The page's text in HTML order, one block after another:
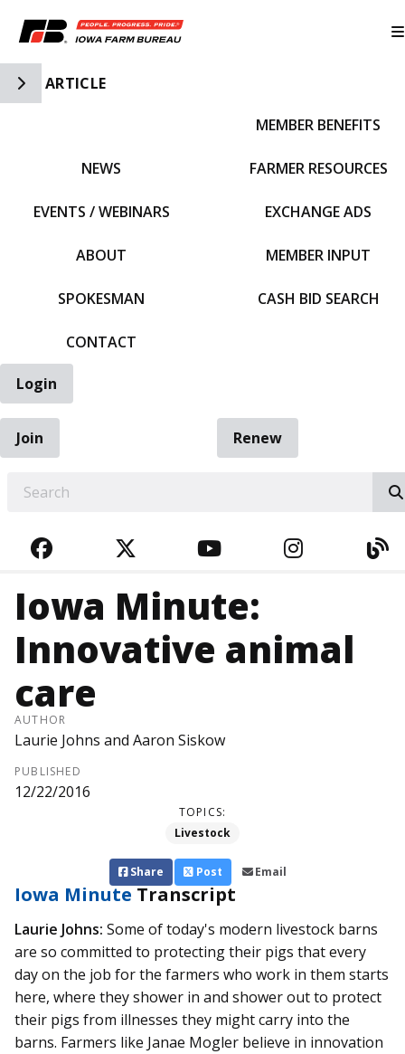
Toggle Side Navigation
ARTICLE
NEWS
EVENTS / WEBINARS
ABOUT
SPOKESMAN
CONTACT
MEMBER BENEFITS
FARMER RESOURCES
EXCHANGE ADS
MEMBER INPUT
CASH BID SEARCH
Login
Join
Renew
FACEBOOKTWITTERYOUTUBE
Iowa Minute:
Innovative animal
care
AUTHOR
Laurie Johns and Aaron Siskow
PUBLISHED
12/22/2016
TOPICS:
Livestock
Share Post Email
Iowa Minute Transcript
Laurie Johns: Some of today's modern livestock barns
are so committed to protecting their pigs that every
day on the job for the farmers who work in them starts
here, where they shower in and shower out to protect
their pigs from illnesses they might carry into the
barns. Farmers like Janae Mogler believe in innovation